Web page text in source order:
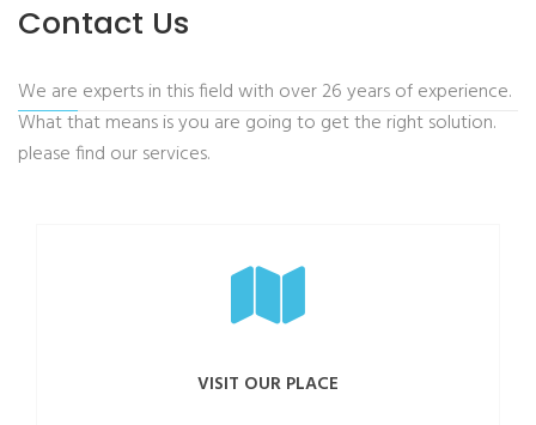
Contact Us
We are experts in this field with over 26 years of experience.
What that means is you are going to get the right solution.
please find our services.
VISIT OUR PLACE